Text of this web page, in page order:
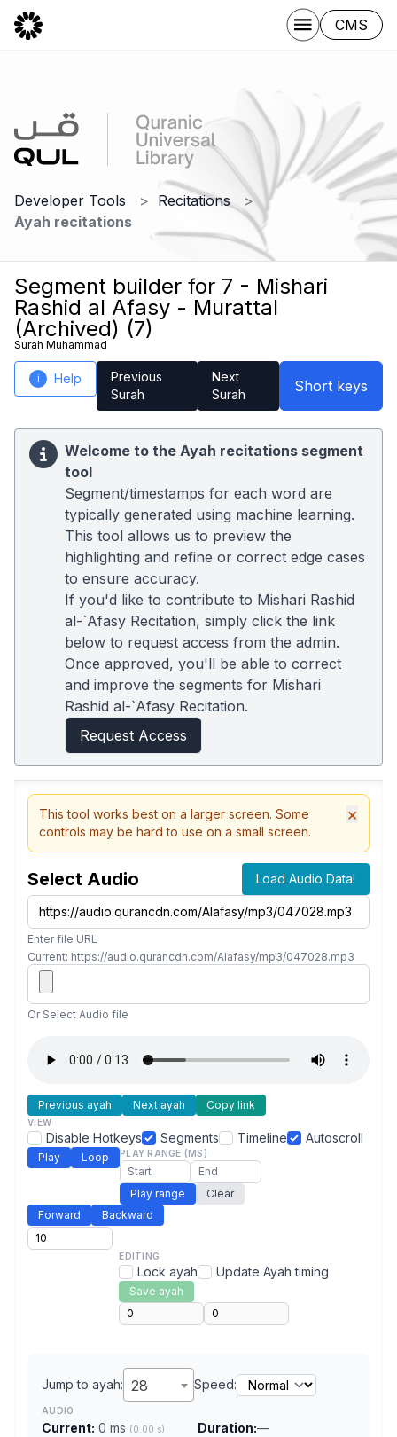
CMS
Developer Tools
Recitations
Ayah recitations
Segment builder for 7 - Mishari
Rashid al Afasy - Murattal
(Archived) (7)
Surah Muhammad
i Help
Previous
Surah
Next
Surah
Short keys
Welcome to the Ayah recitations segment
tool
Segment/timestamps for each word are
typically generated using machine learning.
This tool allows us to preview the
highlighting and refine or correct edge cases
to ensure accuracy.
If you'd like to contribute to Mishari Rashid
al-`Afasy Recitation, simply click the link
below to request access from the admin.
Once approved, you'll be able to correct
and improve the segments for Mishari
Rashid al-`Afasy Recitation.
Request Access
This tool works best on a larger screen. Some
controls may be hard to use on a small screen.
×
Select Audio Load Audio Data!
Enter file URL
Current: https://audio.qurancdn.com/Alafasy/mp3/047028.mp3
Or Select Audio file
Previous ayah Next ayah Copy link
VIEW
Disable Hotkeys Segments Timeline Autoscroll
Play Loop PLAY RANGE (MS)
Play range
Clear
Forward
Backward
EDITING
Lock ayah Update Ayah timing
Save ayah
Jump to ayah: 28 Speed:
AUDIO
Current: 0 ms (0.00 s) Duration:—